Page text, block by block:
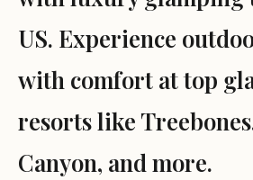
US. Experience
with comfort at top
resorts like
Canyon, and more.